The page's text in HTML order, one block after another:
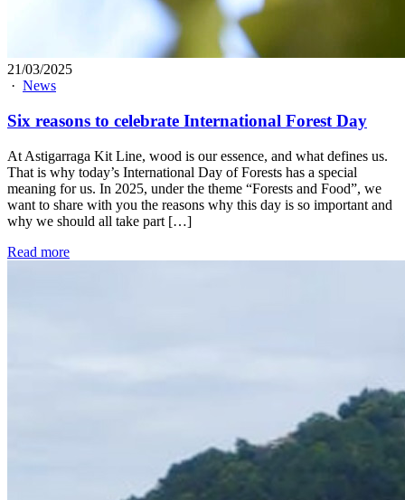
21/03/2025
· News
Six reasons to celebrate International Forest Day
At Astigarraga Kit Line, wood is our essence, and what defines us.
That is why today’s International Day of Forests has a special
meaning for us. In 2025, under the theme “Forests and Food”, we
want to share with you the reasons why this day is so important and
why we should all take part […]
Read more